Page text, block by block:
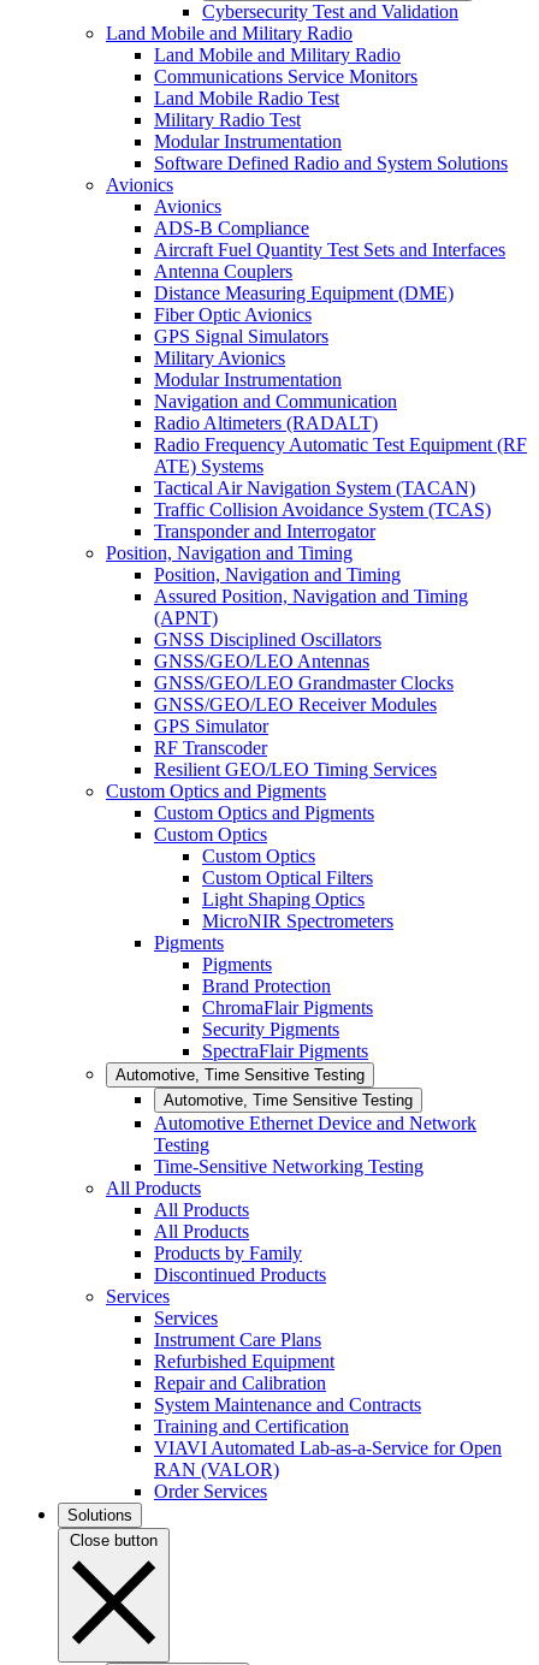
Cybersecurity Test and Validation
Land Mobile and Military Radio
Land Mobile and Military Radio
Communications Service Monitors
Land Mobile Radio Test
Military Radio Test
Modular Instrumentation
Software Defined Radio and System Solutions
Avionics
Avionics
ADS-B Compliance
Aircraft Fuel Quantity Test Sets and Interfaces
Antenna Couplers
Distance Measuring Equipment (DME)
Fiber Optic Avionics
GPS Signal Simulators
Military Avionics
Modular Instrumentation
Navigation and Communication
Radio Altimeters (RADALT)
Radio Frequency Automatic Test Equipment (RF
ATE) Systems
Tactical Air Navigation System (TACAN)
Traffic Collision Avoidance System (TCAS)
Transponder and Interrogator
Position, Navigation and Timing
Position, Navigation and Timing
Assured Position, Navigation and Timing
(APNT)
GNSS Disciplined Oscillators
GNSS/GEO/LEO Antennas
GNSS/GEO/LEO Grandmaster Clocks
GNSS/GEO/LEO Receiver Modules
GPS Simulator
RF Transcoder
Resilient GEO/LEO Timing Services
Custom Optics and Pigments
Custom Optics and Pigments
Custom Optics
Custom Optics
Custom Optical Filters
Light Shaping Optics
MicroNIR Spectrometers
Pigments
Pigments
Brand Protection
ChromaFlair Pigments
Security Pigments
SpectraFlair Pigments
Automotive, Time Sensitive Testing
Automotive, Time Sensitive Testing
Automotive Ethernet Device and Network
Testing
Time-Sensitive Networking Testing
All Products
All Products
All Products
Products by Family
Discontinued Products
Services
Services
Instrument Care Plans
Refurbished Equipment
Repair and Calibration
System Maintenance and Contracts
Training and Certification
VIAVI Automated Lab-as-a-Service for Open
RAN (VALOR)
Order Services
Solutions
Close button